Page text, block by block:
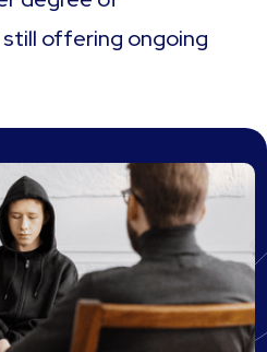
offering ongoing